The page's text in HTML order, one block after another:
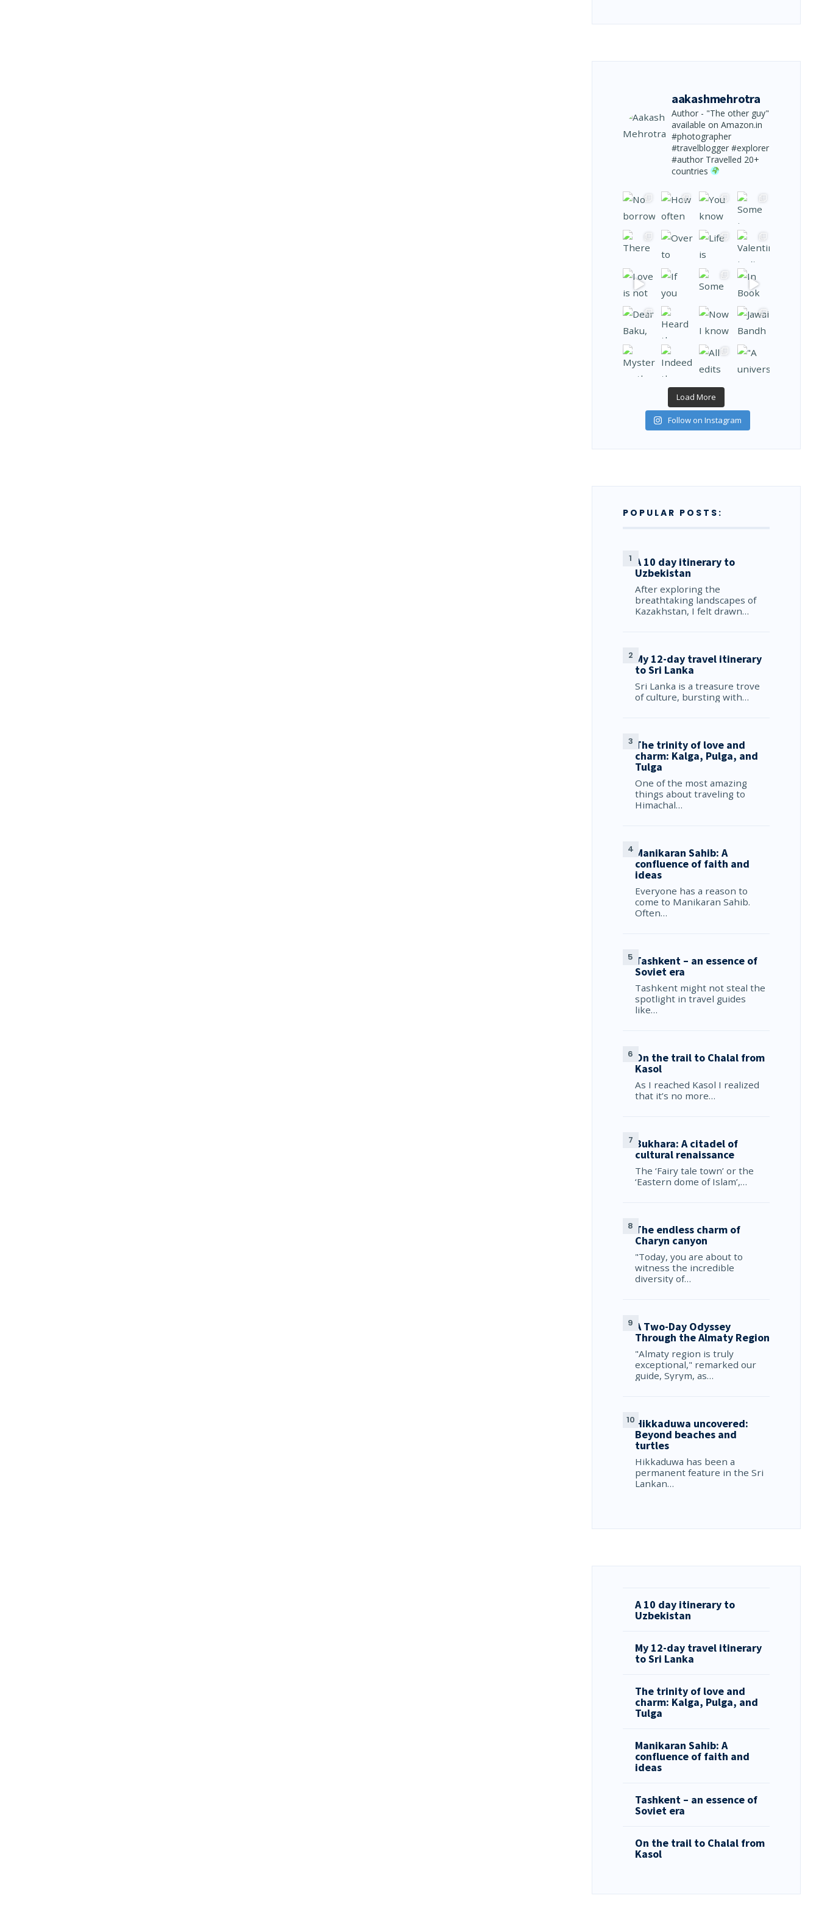
aakashmehrotra
Author - "The other guy"
available on Amazon.in
#photographer
#travelblogger #explorer
#authorTravelled 20+
countries
Load More
Follow on Instagram
POPULAR POSTS:
A 10 day itinerary to
Uzbekistan
After exploring the
breathtaking landscapes of
Kazakhstan, I felt drawn…
My 12-day travel itinerary
to Sri Lanka
Sri Lanka is a treasure trove
of culture, bursting with…
The trinity of love and
charm: Kalga, Pulga, and
Tulga
One of the most amazing
things about traveling to
Himachal…
Manikaran Sahib: A
confluence of faith and
ideas
Everyone has a reason to
come to Manikaran Sahib.
Often…
Tashkent – an essence of
Soviet era
Tashkent might not steal the
spotlight in travel guides
like…
On the trail to Chalal from
Kasol
As I reached Kasol I realized
that it’s no more…
Bukhara: A citadel of
cultural renaissance
The ‘Fairy tale town’ or the
‘Eastern dome of Islam’,…
The endless charm of
Charyn canyon
"Today, you are about to
witness the incredible
diversity of…
A Two-Day Odyssey
Through the Almaty Region
"Almaty region is truly
exceptional," remarked our
guide, Syrym, as…
Hikkaduwa uncovered:
Beyond beaches and
turtles
Hikkaduwa has been a
permanent feature in the Sri
Lankan…
A 10 day itinerary to
Uzbekistan
My 12-day travel itinerary
to Sri Lanka
The trinity of love and
charm: Kalga, Pulga, and
Tulga
Manikaran Sahib: A
confluence of faith and
ideas
Tashkent – an essence of
Soviet era
On the trail to Chalal from
Kasol